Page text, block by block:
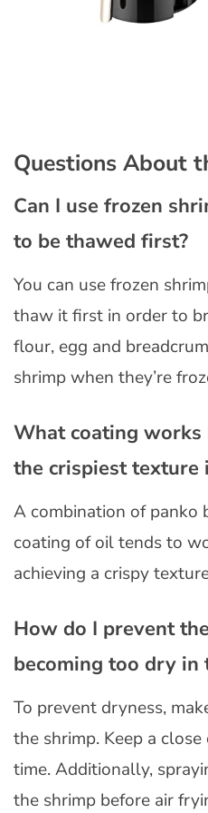
Questions About
Can I use frozen
to be thawed first?
You can use frozen
thaw it first in order to
flour, egg and
shrimp when they’re
What coating works
the crispiest texture
A combination of panko
coating of oil tends to
achieving a crispy
How do I prevent
becoming too dry in
To prevent dryness,
the shrimp. Keep a
time. Additionally,
the shrimp before air